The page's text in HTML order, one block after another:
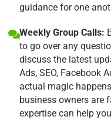
guidance for one
Weekly Group Calls:
to go over any
discuss the latest
Ads, SEO, Facebook
actual magic
business owners are
expertise can help